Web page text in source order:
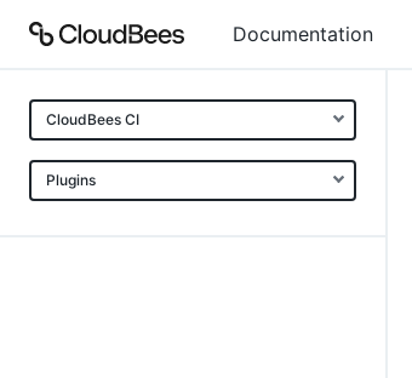
Documentation
CloudBees CI
Plugins